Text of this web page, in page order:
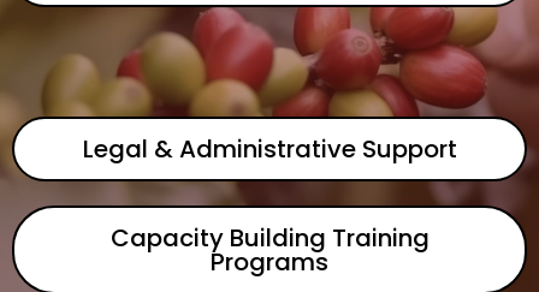
Legal & Administrative Support
Capacity Building Training
Programs